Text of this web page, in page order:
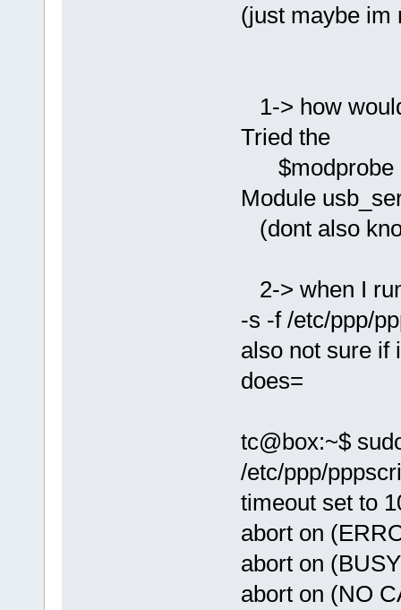
(just maybe im
1-> how
Tried the
$modprobe
Module
(dont also
2-> when I
-s -f /etc/ppp/
also not sure if
does=
tc@box:~$
/etc/ppp/
timeout set to
abort on
abort on
abort on (NO